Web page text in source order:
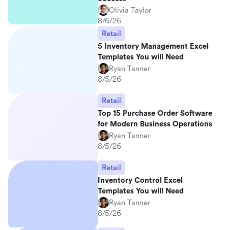
Olivia Taylor
8/6/26
Retail
5 Inventory Management Excel
Templates You will Need
Ryan Tanner
8/5/26
Retail
Top 15 Purchase Order Software
for Modern Business Operations
Ryan Tanner
8/5/26
Retail
Inventory Control Excel
Templates You will Need
Ryan Tanner
8/5/26